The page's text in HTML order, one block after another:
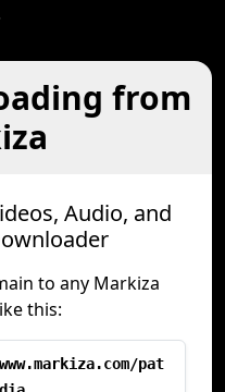
from
Audio, and
to any Markiza
this:
pat